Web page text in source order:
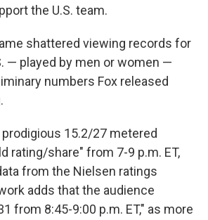
the U.S. team.
shattered viewing records for
— played by men or women —
numbers Fox released
15.2/27 metered
rating/share" from 7-9 p.m. ET,
from the Nielsen ratings
adds that the audience
from 8:45-9:00 p.m. ET," as more